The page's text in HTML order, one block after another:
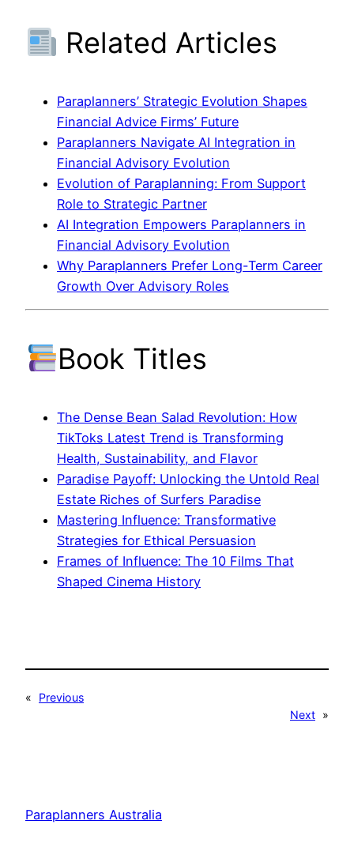
Related Articles
Paraplanners’ Strategic Evolution Shapes
Financial Advice Firms’ Future
Paraplanners Navigate AI Integration in
Financial Advisory Evolution
Evolution of Paraplanning: From Support
Role to Strategic Partner
AI Integration Empowers Paraplanners in
Financial Advisory Evolution
Why Paraplanners Prefer Long-Term Career
Growth Over Advisory Roles
Book Titles
The Dense Bean Salad Revolution: How
TikToks Latest Trend is Transforming
Health, Sustainability, and Flavor
Paradise Payoff: Unlocking the Untold Real
Estate Riches of Surfers Paradise
Mastering Influence: Transformative
Strategies for Ethical Persuasion
Frames of Influence: The 10 Films That
Shaped Cinema History
«
Previous
Next »
Paraplanners Australia